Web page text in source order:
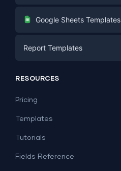
Digital Marketing
PPC
SEO
Lead Generation
Facebook Ads
Google Sheets Templates
Social Media
Report Templates
Dashboard Examples
RESOURCES
Pricing
Templates
Tutorials
Fields Reference